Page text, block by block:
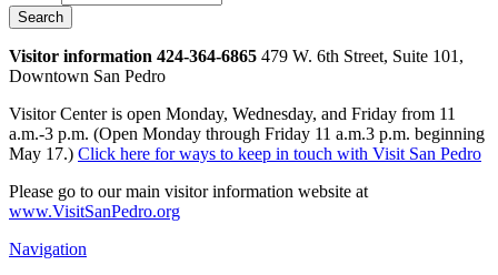
Visitor information 424-364-6865 479 W. 6th Street, Suite 101,
Downtown San Pedro
Visitor Center is open Monday, Wednesday, and Friday from 11
a.m.-3 p.m. (Open Monday through Friday 11 a.m.3 p.m. beginning
May 17.) Click here for ways to keep in touch with Visit San Pedro
Please go to our main visitor information website at
www.VisitSanPedro.org
Navigation